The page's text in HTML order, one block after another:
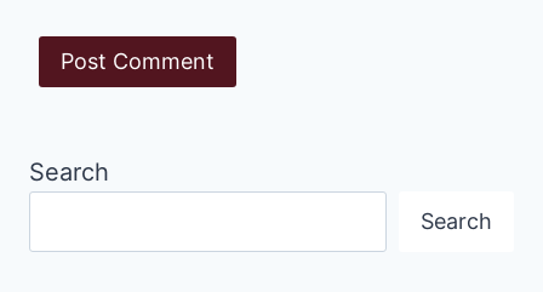
Search
Search